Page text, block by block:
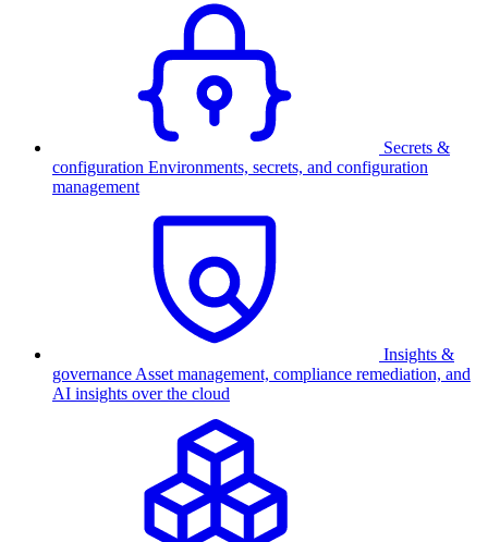
Secrets &
configuration Environments, secrets, and configuration
management
Insights &
governance Asset management, compliance remediation, and
AI insights over the cloud